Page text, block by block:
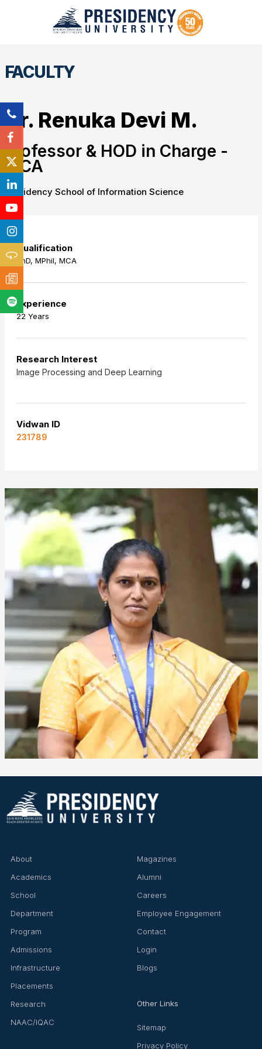
FACULTY
Dr. Renuka Devi M.
Professor & HOD in Charge -
MCA
Presidency School of Information Science
Qualification
PhD, MPhil, MCA
Experience
22 Years
Research Interest
Image Processing and Deep Learning
Vidwan ID
231789
About
Academics
School
Department
Program
Admissions
Infrastructure
Placements
Research
NAAC/IQAC
Magazines
Alumni
Careers
Employee Engagement
Contact
Login
Blogs
Other Links
Sitemap
Privacy Policy
❌
▶ ◀